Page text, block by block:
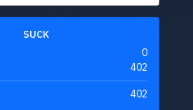
SUCK
0
402
402